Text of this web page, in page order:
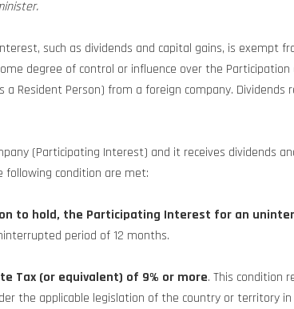
such as dividends and capital gains, is
degree of control or influence over the
a Resident Person) from a foreign company.
(Participating Interest) and it receives
following condition are met:
to hold, the Participating Interest for an
period of 12 months.
Tax (or equivalent) of 9% or more. This condition
the applicable legislation of the country or territory